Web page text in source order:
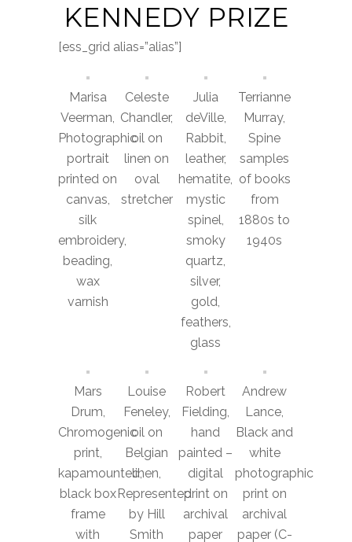
KENNEDY PRIZE
[ess_grid alias=”alias”]
Marisa
Veerman,
Photographic
portrait
printed on
canvas,
silk
embroidery,
beading,
wax
varnish
Celeste
Chandler,
oil on
linen on
oval
stretcher
Julia
deVille,
Rabbit,
leather,
hematite,
mystic
spinel,
smoky
quartz,
silver,
gold,
feathers,
glass
Terrianne
Murray,
Spine
samples
of books
from
1880s to
1940s
Mars
Drum,
Chromogenic
print,
kapamounted,
black box
frame
with
Louise
Feneley,
oil on
Belgian
linen,
Represented
by Hill
Smith
Robert
Fielding,
hand
painted –
digital
print on
archival
paper
Andrew
Lance,
Black and
white
photographic
print on
archival
paper (C-